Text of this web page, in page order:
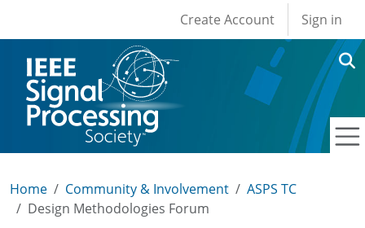
User account
Create Account Sign in
Home Community & Involvement
ASPS TC
Design Methodologies Forum